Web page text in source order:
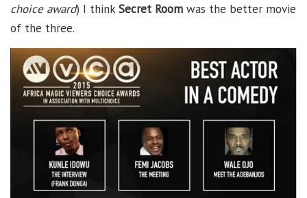
choice award) I thinkSecret Room was the better movie
of the three.